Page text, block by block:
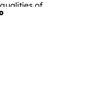
of
My wife
my call